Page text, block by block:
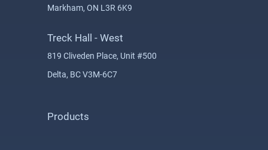
Markham, ON L3R 6K9
Treck Hall - West
819 Cliveden Place, Unit #500
Delta, BC V3M-6C7
Products